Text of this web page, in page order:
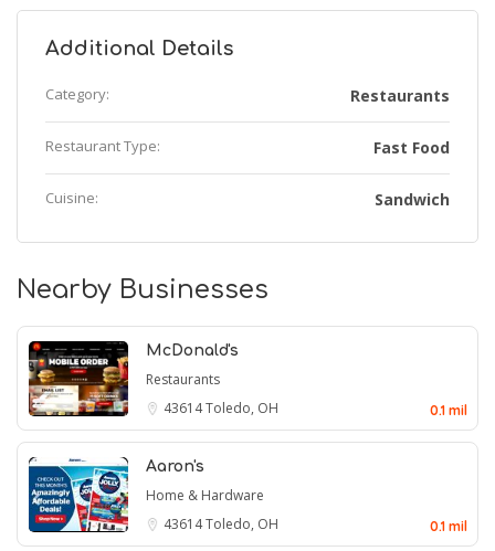
Additional Details
Category: Restaurants
Restaurant Type: Fast Food
Cuisine: Sandwich
Nearby Businesses
McDonald's
Restaurants
43614Toledo, OH 0.1 mil
Aaron's
Home & Hardware
43614Toledo, OH 0.1 mil